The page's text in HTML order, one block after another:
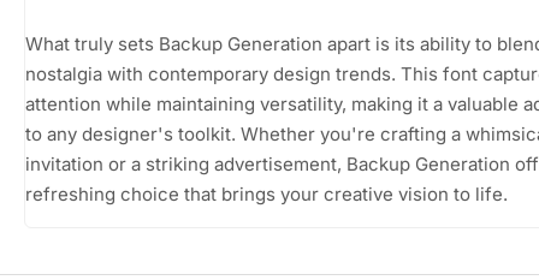
What truly sets Backup Generation apart is its ability to
nostalgia with contemporary design trends. This font
attention while maintaining versatility, making it a valuable
to any designer's toolkit. Whether you're crafting a
invitation or a striking advertisement, Backup Generation
refreshing choice that brings your creative vision to life.